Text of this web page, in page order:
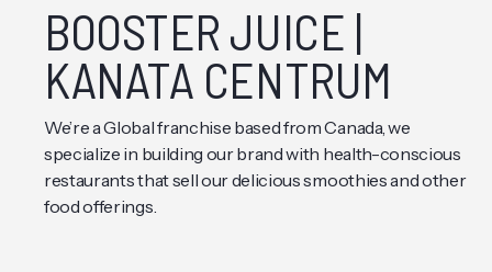
BOOSTER JUICE |
KANATA CENTRUM
We’re a Global franchise based from Canada, we
specialize in building our brand with health-conscious
restaurants that sell our delicious smoothies and other
food offerings.